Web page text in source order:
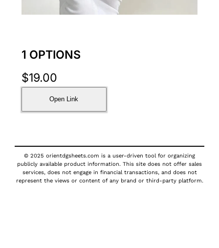
1 OPTIONS
$19.00
Open Link
© 2025 orientdgsheets.com is a user-driven tool for organizing
publicly available product information. This site does not offer sales
services, does not engage in financial transactions, and does not
represent the views or content of any brand or third-party platform.